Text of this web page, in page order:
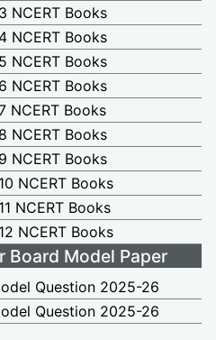
NCERT Books
NCERT Books
NCERT Books
NCERT Books
NCERT Books
NCERT Books
NCERT Books
NCERT Books
NCERT Books
NCERT Books
Board Model Paper
Question 2025-26
Question 2025-26